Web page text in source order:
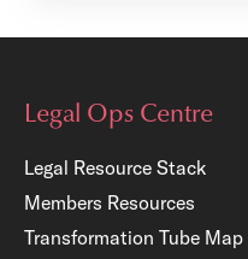
Legal Ops Centre
Legal Resource Stack
Members Resources
Transformation Tube Map